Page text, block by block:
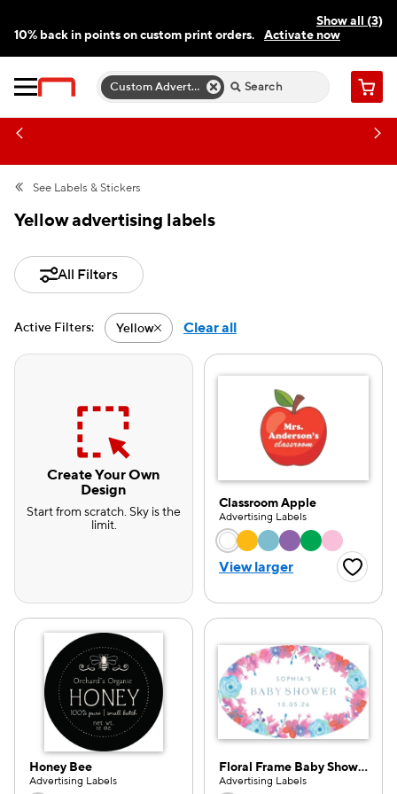
Show all (3)
10% back in points on custom print orders.
Activate now
Need a hand? Speak to a print expert today.
Custom Advertising Labels Cart
— we can help.
See Labels & Stickers
Yellow advertising labels
All Filters
Active Filters: YellowActive filter-Yellow
Clear all
Create Your Own
Design
Start from scratch. Sky is the
limit.
Classroom Apple
Advertising Labels
Choose a color
View larger
Honey Bee
Advertising Labels
Floral Frame Baby Shower
Advertising Labels